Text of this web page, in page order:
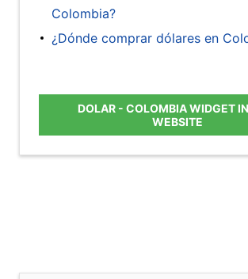
Colombia?
¿Dónde comprar dólares en
DOLAR - COLOMBIA WIDGET
WEBSITE